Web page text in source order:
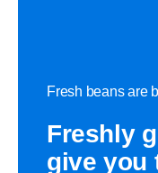
Fresh beans are
Freshly
give you